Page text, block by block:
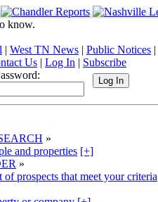
know.
| West TN News | Public Notices |
Us | Log In | Subscribe
»
and properties [+]
»
prospects that meet your criteria